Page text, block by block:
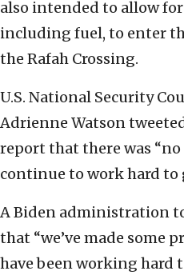
also intended to allow
including fuel, to enter
the Rafah Crossing.
U.S. National Security
Adrienne Watson
report that there was “no
continue to work hard to
A Biden administration
that “we’ve made some
have been working hard